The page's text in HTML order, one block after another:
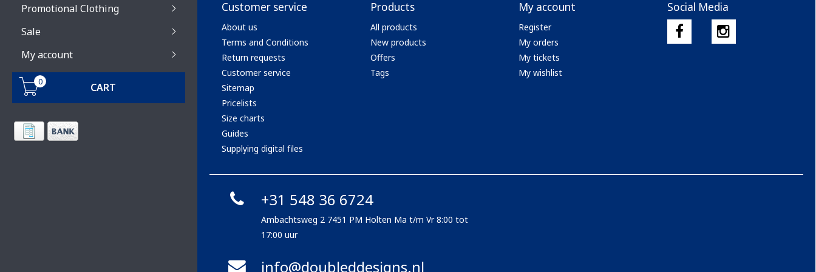
Promotional Clothing
Sale
My account
0 CART
Customer service
About us
Terms and Conditions
Return requests
Customer service
Sitemap
Pricelists
Size charts
Guides
Supplying digital files
Products
All products
New products
Offers
Tags
My account
Register
My orders
My tickets
My wishlist
Social Media
+31 548 36 6724
Ambachtsweg 2 7451 PM Holten Ma t/m Vr 8:00 tot
17:00 uur
info@doubleddesigns.nl